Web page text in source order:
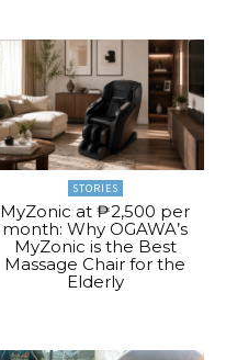
STORIES
MyZonic at ₱2,500 per
month: Why OGAWA’s
MyZonic is the Best
Massage Chair for the
Elderly